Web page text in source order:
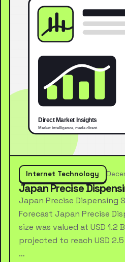
Internet Technology
Japan Precise
Japan Precise Dispensing
Forecast Japan Precise
size was valued at USD 1.2
projected to reach USD
…